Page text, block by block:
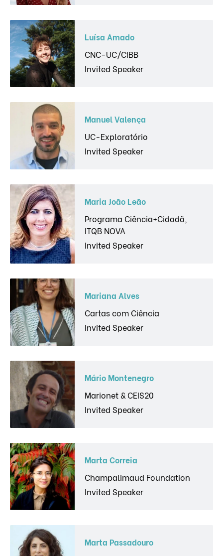
Luísa Amado
CNC-UC/CIBB
Invited Speaker
Manuel Valença
UC-Exploratório
Invited Speaker
Maria João Leão
Programa Ciência+Cidadã,
ITQB NOVA
Invited Speaker
Mariana Alves
Cartas com Ciência
Invited Speaker
Mário Montenegro
Marionet & CEIS20
Invited Speaker
Marta Correia
Champalimaud Foundation
Invited Speaker
Marta Passadouro